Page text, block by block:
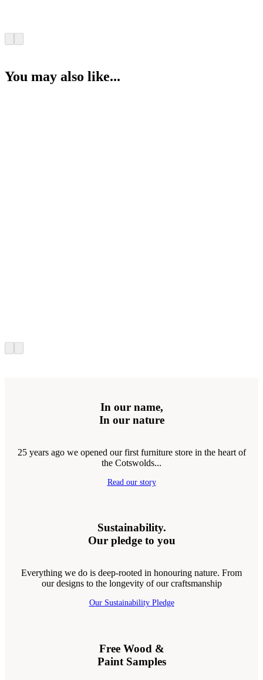
You may also like...
In our name,
In our nature
25 years ago we opened our first furniture store in the heart of
the Cotswolds...
Read our story
Sustainability.
Our pledge to you
Everything we do is deep-rooted in honouring nature. From
our designs to the longevity of our craftsmanship
Our Sustainability Pledge
Free Wood &
Paint Samples